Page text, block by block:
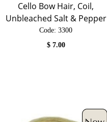
Cello Bow Hair, Coil,
Unbleached Salt & Pepper
Code: 3300
$ 7.00